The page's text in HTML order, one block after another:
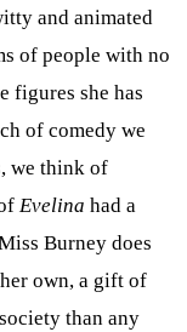
and animated
of people with no
figures she has
of comedy we
we think of
Evelina had a
Burney does
own, a gift of
than any